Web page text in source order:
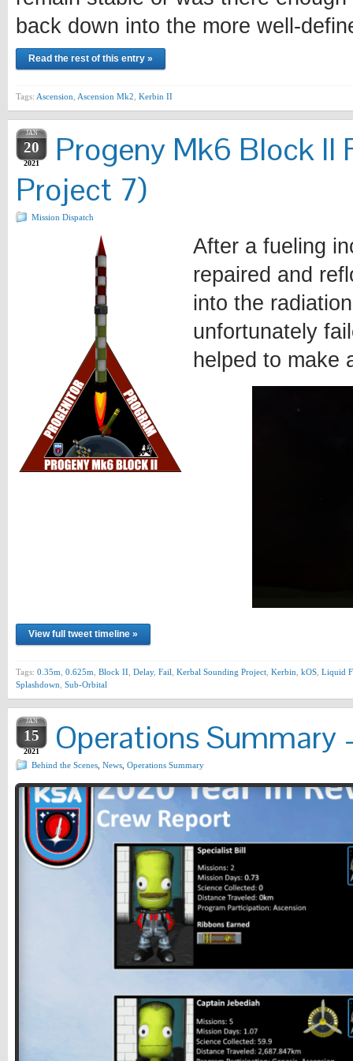
back down into the more well-
Read the rest of this entry »
Tags: Ascension Ascension Mk2 Kerbin II
JAN
20
2021
Progeny Mk6 Block II
Project 7)
Mission Dispatch
After a fueling
repaired and
into the
unfortunately
helped to make
View full tweet timeline »
Tags: 0.35m 0.625m Block II Delay, Fail Kerbal Sounding Project Kerbin kOS Liquid
Splashdown Sub-Orbital
JAN
15
2021 Operations Summary
Behind the Scenes News Operations Summary